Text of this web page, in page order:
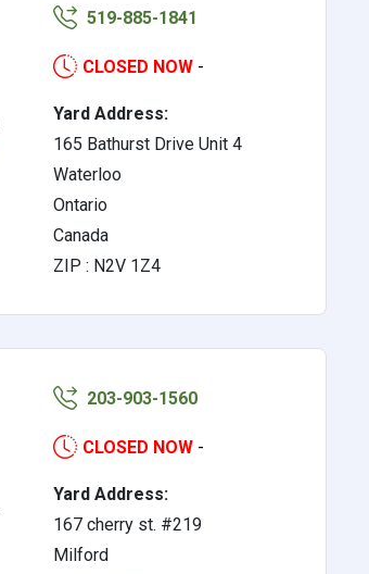
519-885-1841
CLOSED NOW -
Yard Address:
165 Bathurst Drive Unit 4
Waterloo
Ontario
Canada
ZIP : N2V 1Z4
203-903-1560
CLOSED NOW -
Yard Address:
167 cherry st. #219
Milford